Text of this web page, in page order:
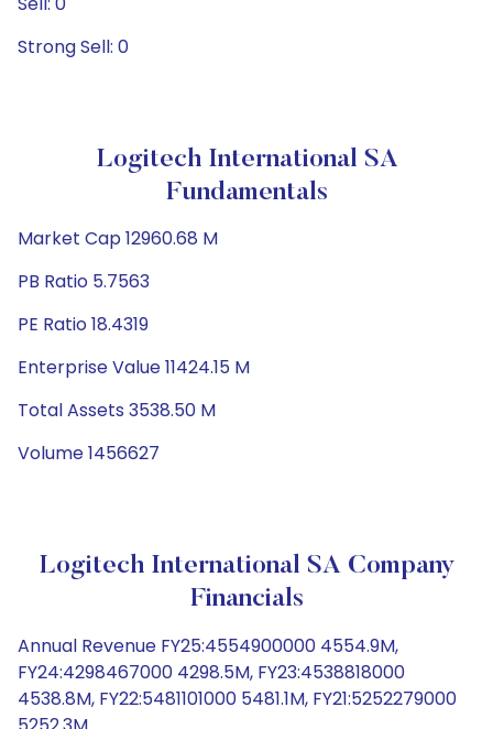
Strong Sell: 0
Logitech International SA
Fundamentals
Market Cap 12960.68 M
PB Ratio 5.7563
PE Ratio 18.4319
Enterprise Value 11424.15 M
Total Assets 3538.50 M
Volume 1456627
Logitech International SA Company
Financials
Annual Revenue FY25:4554900000 4554.9M,
FY24:4298467000 4298.5M, FY23:4538818000
4538.8M, FY22:5481101000 5481.1M, FY21:5252279000